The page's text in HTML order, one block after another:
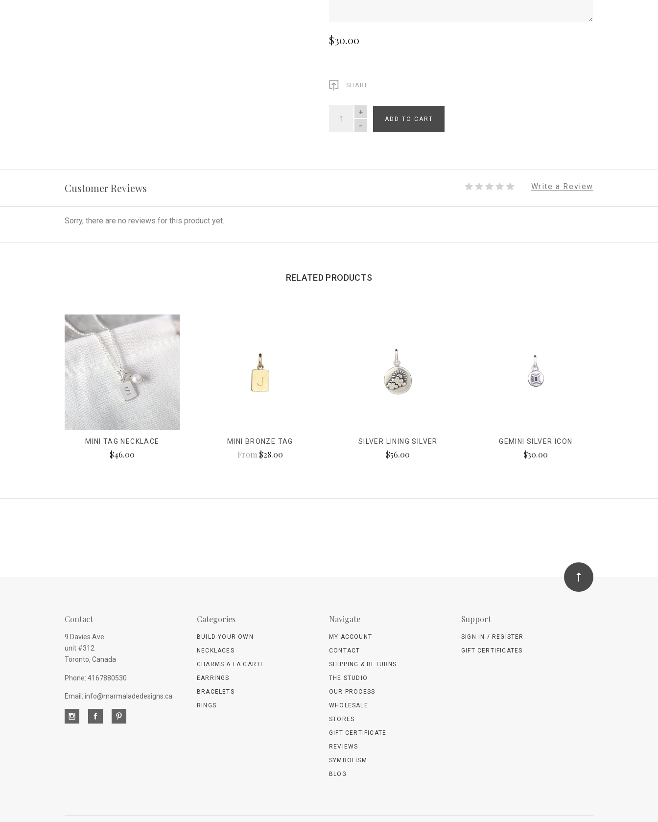
$30.00
SHARE
QUANTITY
ADD TO CART
Customer Reviews Write a Review
Sorry, there are no reviews for this product yet.
RELATED PRODUCTS
MINI TAG NECKLACE
$46.00
MINI BRONZE TAG
From $28.00
SILVER LINING SILVER
$56.00
GEMINI SILVER ICON
$30.00
Contact
9 Davies Ave.
unit #312
Toronto, Canada
Phone: 4167880530
Email: info@marmaladedesigns.ca
Categories
BUILD YOUR OWN
NECKLACES
CHARMS A LA CARTE
EARRINGS
BRACELETS
RINGS
Navigate
MY ACCOUNT
CONTACT
SHIPPING & RETURNS
THE STUDIO
OUR PROCESS
WHOLESALE
STORES
GIFT CERTIFICATE
REVIEWS
SYMBOLISM
BLOG
Support
SIGN IN / REGISTER
GIFT CERTIFICATES